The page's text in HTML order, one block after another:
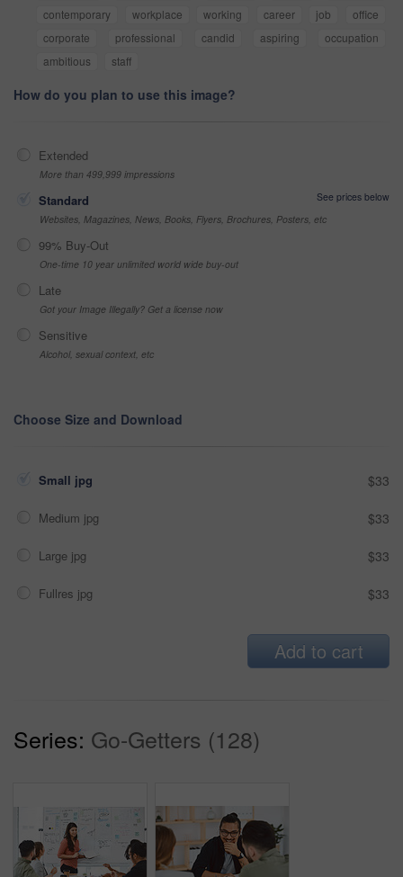
contemporary
workplace working career job
office
corporate
professional candid aspiring
occupation
ambitious
staff
How do you plan to use this image?
Extended
More than 499,999 impressions
Standard
See prices below
Websites, Magazines, News, Books, Flyers, Brochures, Posters, etc
99% Buy-Out
One-time 10 year unlimited world wide buy-out
Late
Got your Image Illegally? Get a license now
Sensitive
Alcohol, sexual context, etc
Choose Size and Download
Small jpg $33
Medium jpg $33
Large jpg $33
Fullres jpg $33
Add to cart
Series: Go-Getters (128)